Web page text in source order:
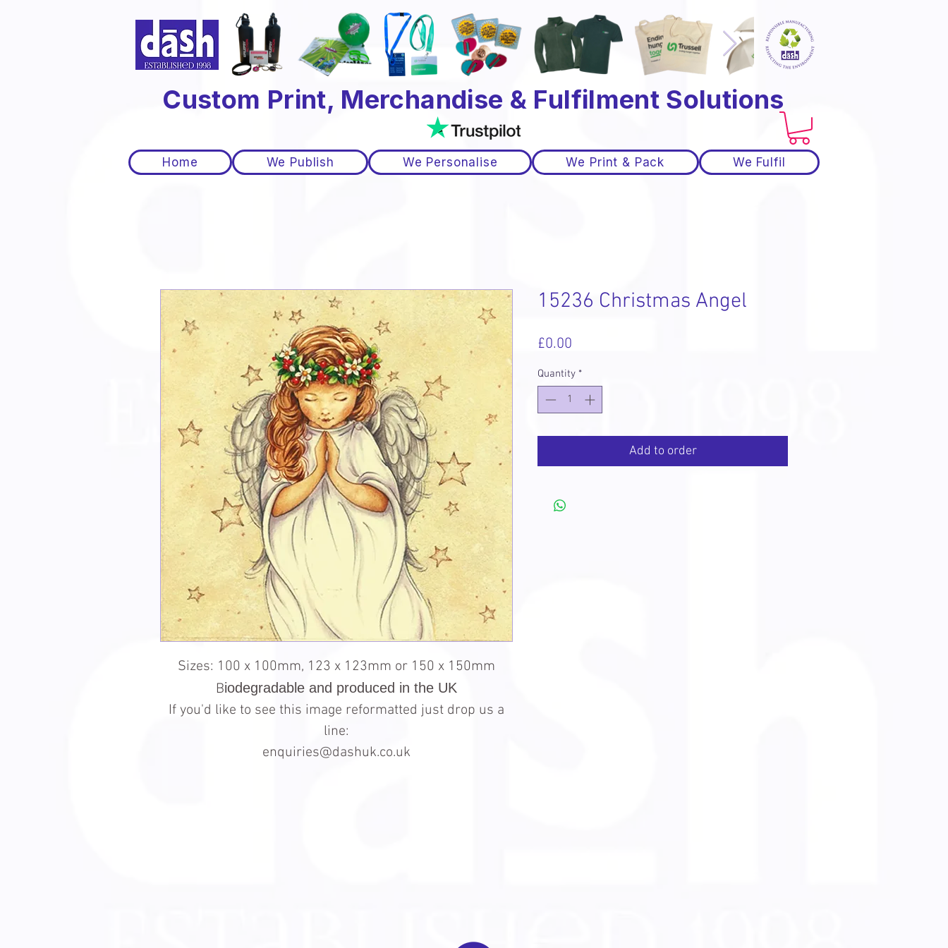
Custom Print, Merchandise & Fulfilment Solutions
Home We Publish We Personalise We Print & Pack We Fulfil
Sizes: 100 x 100mm, 123 x 123mm or 150 x 150mm
Biodegradable and produced in the UK
If you'd like to see this image reformatted just drop us a
line:
enquiries@dashuk.co.uk
15236 Christmas Angel
£0.00
Quantity *
Add to order